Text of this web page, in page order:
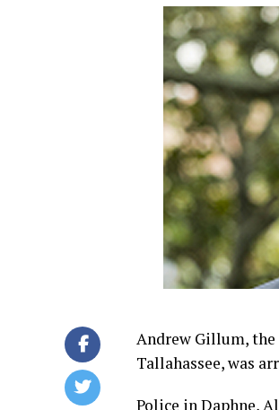
Andrew Gillum,
Tallahassee, was
Police in Daphne,